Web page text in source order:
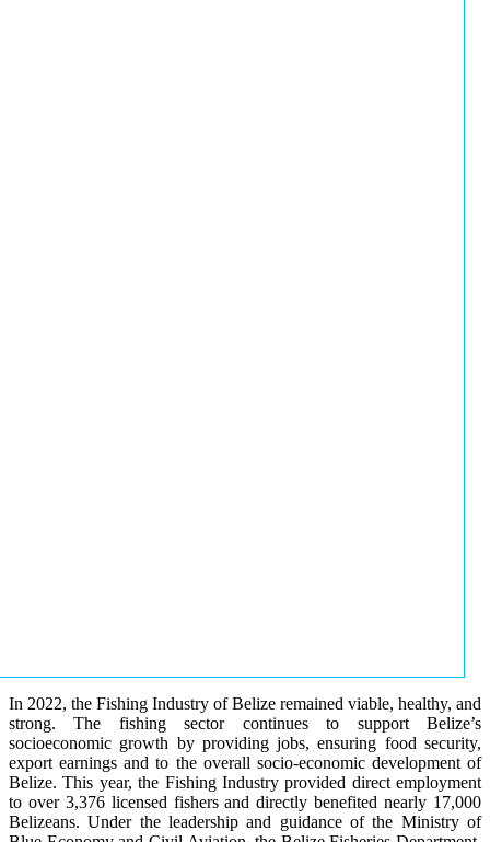
In 2022, the Fishing Industry of Belize remained viable, healthy, and
strong. The fishing sector continues to support Belize’s
socioeconomic growth by providing jobs, ensuring food security,
export earnings and to the overall socio-economic development of
Belize. This year, the Fishing Industry provided direct employment
to over 3,376 licensed fishers and directly benefited nearly 17,000
Belizeans. Under the leadership and guidance of the Ministry of